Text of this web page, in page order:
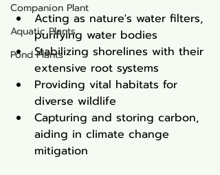
Companion Plant
Aquatic Plants
Pond Plants
Acting as nature's water filters,
purifying water bodies
Stabilizing shorelines with their
extensive root systems
Providing vital habitats for
diverse wildlife
Capturing and storing carbon,
aiding in climate change
mitigation